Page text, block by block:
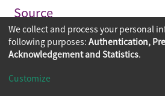
Source
建築業導報
Copyright © 2026
The Chinese
We collect and process your personal
following purposes: Authentication,
Acknowledgement and Statistics.
Customize